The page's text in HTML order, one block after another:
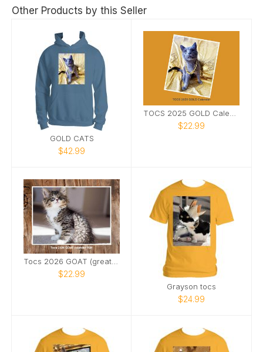
Other Products by this Seller
GOLD CATS
$42.99
TOCS 2025 GOLD Calendar
$22.99
Tocs 2026 GOAT (greatest of all time) Calendar
$22.99
Grayson tocs
$24.99